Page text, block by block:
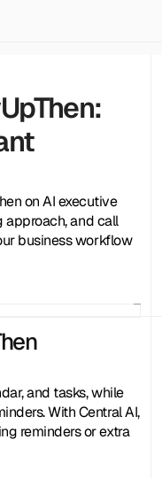
on AI executive
approach, and call
business workflow
and tasks, while
With Central AI,
reminders or extra